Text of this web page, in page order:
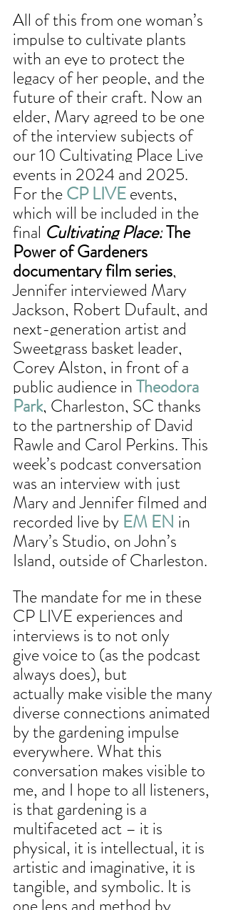
All of this from one woman’s
impulse to cultivate plants
with an eye to protect the
legacy of her people, and the
future of their craft. Now an
elder, Mary agreed to be one
of the interview subjects of
our 10 Cultivating Place Live
events in 2024 and 2025.
For the CP LIVE events,
which will be included in the
final Cultivating Place: The
Power of Gardeners
documentary film series,
Jennifer interviewed Mary
Jackson, Robert Dufault, and
next-generation artist and
Sweetgrass basket leader,
Corey Alston, in front of a
public audience in Theodora
Park, Charleston, SC thanks
to the partnership of David
Rawle and Carol Perkins. This
week’s podcast conversation
was an interview with just
Mary and Jennifer filmed and
recorded live by EM EN in
Mary’s Studio, on John’s
Island, outside of Charleston.
The mandate for me in these
CP LIVE experiences and
interviews is to not only
give voice to (as the podcast
always does), but
actually make visible the many
diverse connections animated
by the gardening impulse
everywhere. What this
conversation makes visible to
me, and I hope to all listeners,
is that gardening is a
multifaceted act – it is
physical, it is intellectual, it is
artistic and imaginative, it is
tangible, and symbolic. It is